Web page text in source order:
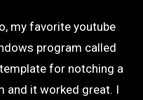
program called
for notching a
and it worked great. I